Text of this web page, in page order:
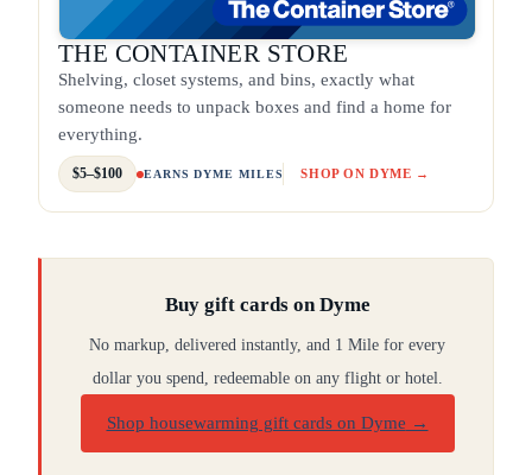
THE CONTAINER STORE
Shelving, closet systems, and bins, exactly what
someone needs to unpack boxes and find a home for
everything.
$5–$100 EARNS DYME MILES SHOP ON DYME →
Buy gift cards on Dyme
No markup, delivered instantly, and 1 Mile for every
dollar you spend, redeemable on any flight or hotel.
Shop housewarming gift cards on Dyme →